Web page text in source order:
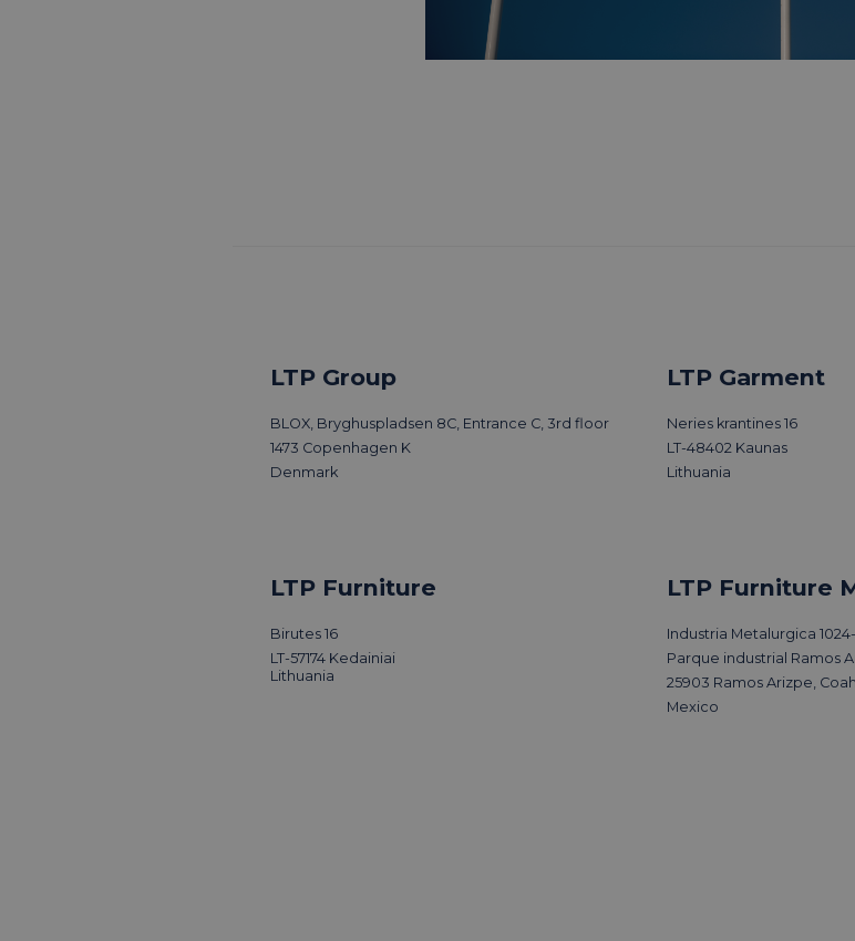
LTP Group
BLOX, Bryghuspladsen 8C, Entrance C, 3rd floor
1473 Copenhagen K
Denmark
LTP Garment
Neries krantines 16
LT-48402 Kaunas
Lithuania
LTP Furniture
Birutes 16
LT-57174 Kedainiai
Lithuania
LTP Furniture
Industria Metalurgica
Parque industrial Ramos
25903 Ramos Arizpe,
Mexico